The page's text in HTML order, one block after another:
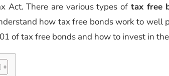
Act. There are various types of tax free
how tax free bonds work to well
of tax free bonds and how to invest in